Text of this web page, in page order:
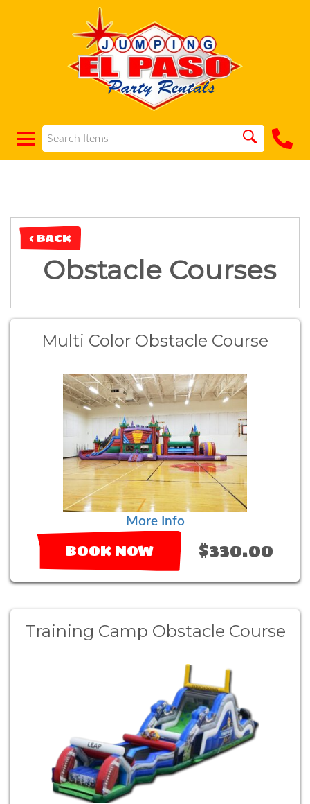
< BACK
Obstacle Courses
Multi Color Obstacle Course
More Info
BOOK NOW $330.00
Training Camp Obstacle Course